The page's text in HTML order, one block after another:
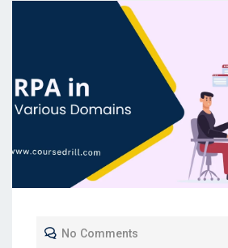
No Comments